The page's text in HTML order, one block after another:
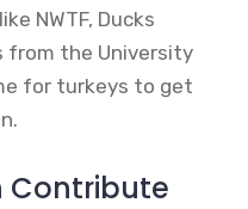
NWTF, Ducks
from the University
for turkeys to get
Contribute